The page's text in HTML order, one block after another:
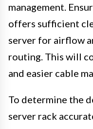
management.
offers sufficient
server for airflow
routing. This will
and easier cable
To determine the
server rack